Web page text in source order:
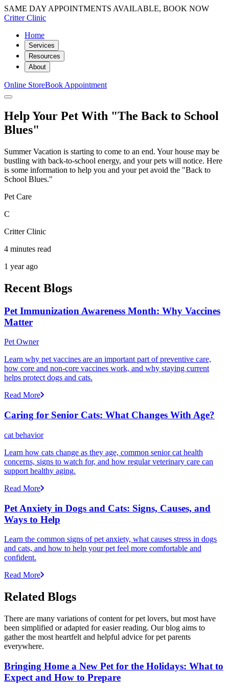
SAME DAY APPOINTMENTS AVAILABLE, BOOK NOW
Critter Clinic
Home
Services
Resources
About
Online StoreBook Appointment
Help Your Pet With "The Back to School
Blues"
Summer Vacation is starting to come to an end. Your house may be
bustling with back-to-school energy, and your pets will notice. Here
is some information to help you and your pet avoid the "Back to
School Blues."
Pet Care
C
Critter Clinic
4 minutes read
1 year ago
Recent Blogs
Pet Immunization Awareness Month: Why Vaccines
Matter
Pet Owner
Learn why pet vaccines are an important part of preventive care,
how core and non-core vaccines work, and why staying current
helps protect dogs and cats.
Read More
Caring for Senior Cats: What Changes With Age?
cat behavior
Learn how cats change as they age, common senior cat health
concerns, signs to watch for, and how regular veterinary care can
support healthy aging.
Read More
Pet Anxiety in Dogs and Cats: Signs, Causes, and
Ways to Help
Learn the common signs of pet anxiety, what causes stress in dogs
and cats, and how to help your pet feel more comfortable and
confident.
Read More
Related Blogs
There are many variations of content for pet lovers, but most have
been simplified or adapted for easier reading. Our blog aims to
gather the most heartfelt and helpful advice for pet parents
everywhere.
Bringing Home a New Pet for the Holidays: What to
Expect and How to Prepare